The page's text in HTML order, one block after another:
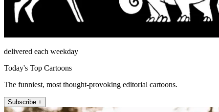
delivered each weekday
Today's Top Cartoons
The funniest, most thought-provoking editorial cartoons.
Subscribe +